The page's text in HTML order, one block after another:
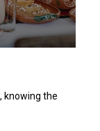
knowing the